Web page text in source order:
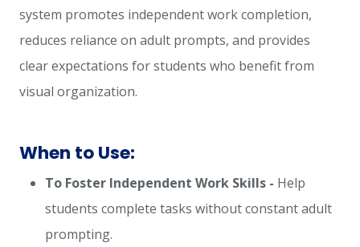
system promotes independent work completion,
reduces reliance on adult prompts, and provides
clear expectations for students who benefit from
visual organization.
When to Use:
To Foster Independent Work Skills - Help
students complete tasks without constant adult
prompting.